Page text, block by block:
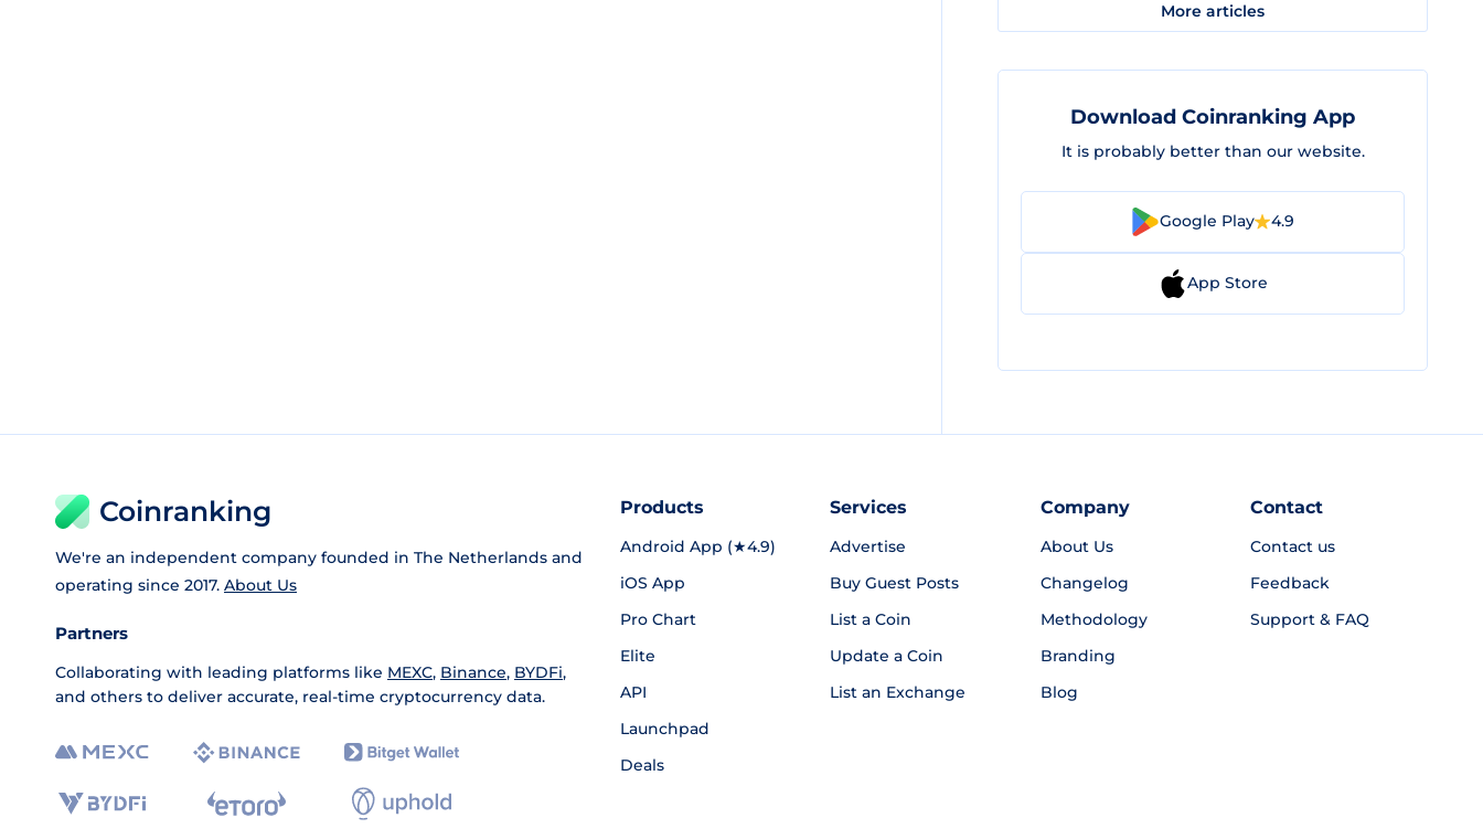
More articles
Download Coinranking App
It is probably better than our website.
Google Play 4.9
App Store
Coinranking
We're an independent company founded in The Netherlands and
operating since 2017. About Us
Partners
Collaborating with leading platforms like MEXC, Binance, BYDFi,
and others to deliver accurate, real-time cryptocurrency data.
Products
Android App (★4.9)
iOS App
Pro Chart
Elite
API
Launchpad
Deals
Services
Advertise
Buy Guest Posts
List a Coin
Update a Coin
List an Exchange
Company
About Us
Changelog
Methodology
Branding
Blog
Contact
Contact us
Feedback
Support & FAQ